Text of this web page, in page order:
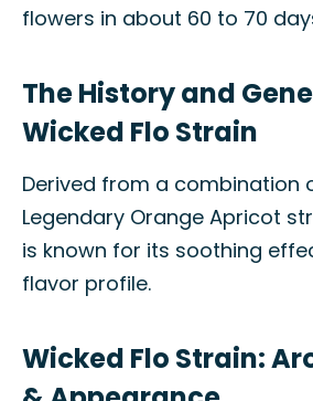
flowers in about 60 to 70
The History and
Wicked Flo Strain
Derived from a combination
Legendary Orange Apricot
is known for its soothing
flavor profile.
Wicked Flo Strain: